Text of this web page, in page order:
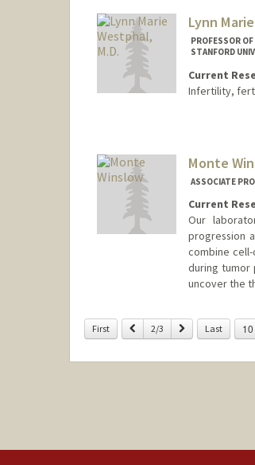
Lynn
PROFESSOR
STANFORD
Current
Infertility,
Monte
ASSOCIATE
Current
Our
progression
combine
during tumor
uncover the
Contact Info
Web page:
First Previous
2/3 Next Last